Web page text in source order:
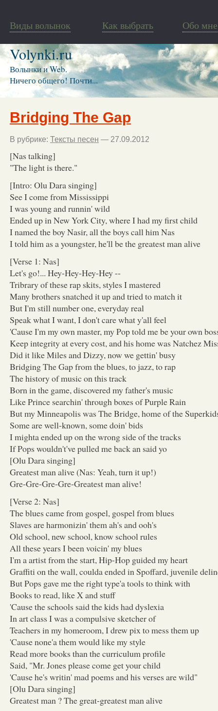
Виды волынок Как выбрать Обо мне
Volynki.ru
Волынки и Web.
Ничего общего! Почти...
Bridging The Gap
В рубрике: Тексты песен — 27.09.2012
[Nas talking]
"The light is there."
[Intro: Olu Dara singing]
See I come from Mississippi
I was young and runnin' wild
Ended up in New York City, where I had my first child
I named the boy Nasir, all the boys call him Nas
I told him as a youngster, he'll be the greatest man alive
[Verse 1: Nas]
Let's go!... Hey-Hey-Hey-Hey --
Tribrary of these rap skits, styles I mastered
Many brothers snatched it up and tried to match it
But I'm still number one, everyday real
Speak what I want, I don't care what y'all feel
'Cause I'm my own master, my Pop told me be your own
Keep integrity at every cost, and his home was Natchez
Did it like Miles and Dizzy, now we gettin' busy
Bridging The Gap from the blues, to jazz, to rap
The history of music on this track
Born in the game, discovered my father's music
Like Prince searchin' through boxes of Purple Rain
But my Minneapolis was The Bridge, home of the
Some are well-known, some doin' bids
I mighta ended up on the wrong side of the tracks
If Pops wouldn't've pulled me back an said yo
[Olu Dara singing]
Greatest man alive (Nas: Yeah, turn it up!)
Gre-Gre-Gre-Gre-Greatest man alive!
[Verse 2: Nas]
The blues came from gospel, gospel from blues
Slaves are harmonizin' them ah's and ooh's
Old school, new school, know school rules
All these years I been voicin' my blues
I'm a artist from the start, Hip-Hop guided my heart
Graffiti on the wall, coulda ended in Spoffard, juvenile
But Pops gave me the right type'a tools to think with
Books to read, like X and stuff
'Cause the schools said the kids had dyslexia
In art class I was a compulsive sketcher of
Teachers in my homeroom, I drew pix to mess them up
'Cause none'a them would like my style
Read more books than the curriculum profile
Said, "Mr. Jones please come get your child
'Cause he's writin' mad poems and his verses are wild"
[Olu Dara singing]
Greatest man ? The great-greatest man alive